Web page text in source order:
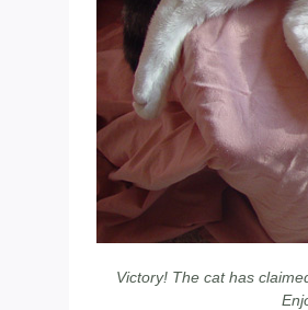
Victory! The cat has